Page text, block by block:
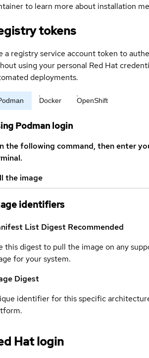
to learn more about installation
tokens
a registry service account token to
using your personal Red Hat
deployments.
Docker OpenShift
Podman login
the following command, then enter
the image
identifiers
List Digest Recommended
this digest to pull the image on any
for your system.
Digest
identifier for this specific
Hat login